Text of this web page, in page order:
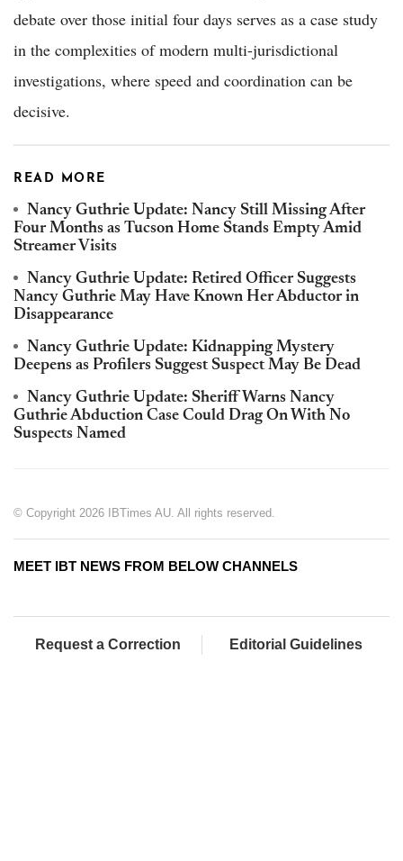
debate over those initial four days serves as a case study
in the complexities of modern multi-jurisdictional
investigations, where speed and coordination can be
decisive.
READ MORE
Nancy Guthrie Update: Nancy Still Missing After
Four Months as Tucson Home Stands Empty Amid
Streamer Visits
Nancy Guthrie Update: Retired Officer Suggests
Nancy Guthrie May Have Known Her Abductor in
Disappearance
Nancy Guthrie Update: Kidnapping Mystery
Deepens as Profilers Suggest Suspect May Be Dead
Nancy Guthrie Update: Sheriff Warns Nancy
Guthrie Abduction Case Could Drag On With No
Suspects Named
© Copyright 2026 IBTimes AU. All rights reserved.
MEET IBT NEWS FROM BELOW CHANNELS
Request a Correction Editorial Guidelines